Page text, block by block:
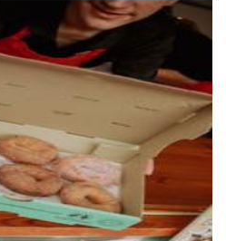
Donuts Perth South
Food